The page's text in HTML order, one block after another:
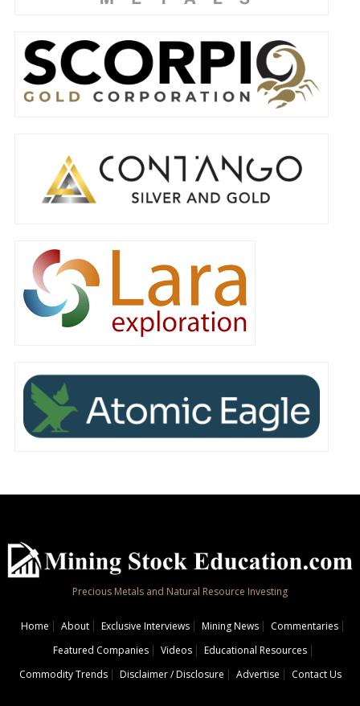
Precious Metals and Natural Resource Investing
Home About Exclusive Interviews Mining News
Commentaries
Featured Companies
Videos
Educational Resources
Commodity Trends
Disclaimer / Disclosure Advertise Contact Us